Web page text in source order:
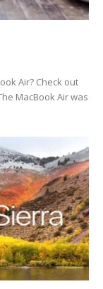
Air? Check out
MacBook Air was